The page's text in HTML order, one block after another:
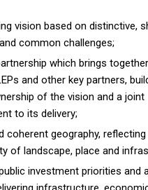
vision based on distinctive,
common challenges;
which brings together
and other key partners,
of the vision and a joint
to its delivery;
coherent geography, reflecting
of landscape, place and
investment priorities and